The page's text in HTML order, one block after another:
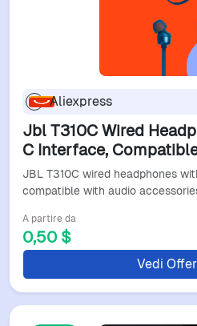
Aliexpress
Jbl T310C Wired
C Interface,
Accessories Ideal For
Commuting
JBL T310C wired headphones
compatible with audio
A partire da
0,50 $
Vedi